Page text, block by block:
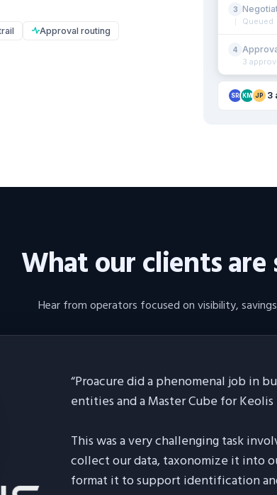
Approval routing
3
Queued
4
3
SR KM JP 3
What our clients are
Hear from operators focused on visibility,
“Proacure did a phenomenal job in
entities and a Master Cube for
This was a very challenging task
collect our data, taxonomize it into
format it to support identification